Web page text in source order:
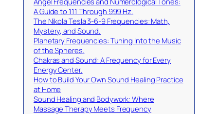
A Guide to 111 Through 999 Hz.
The Nikola Tesla 3-6-9 Frequencies: Math,
Mystery, and Sound.
Planetary Frequencies: Tuning Into the Music
of the Spheres.
Chakras and Sound: A Frequency for Every
Energy Center.
How to Build Your Own Sound Healing Practice
at Home
Sound Healing and Bodywork: Where
Massage Therapy Meets Frequency